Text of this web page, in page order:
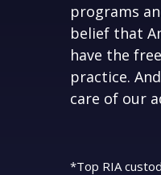
programs
belief that
have the
practice.
care of our
*Top RIA